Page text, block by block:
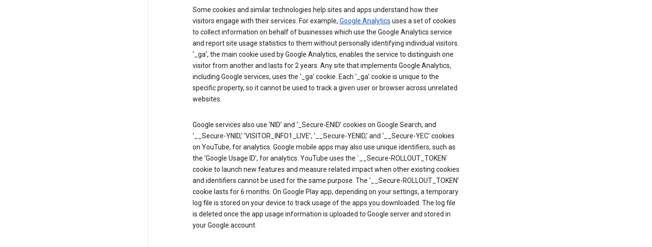
Some cookies and similar technologies help sites and apps understand how their
visitors engage with their services. For example, Google Analytics uses a set of cookies
to collect information on behalf of businesses which use the Google Analytics service
and report site usage statistics to them without personally identifying individual visitors.
‘_ga’, the main cookie used by Google Analytics, enables the service to distinguish one
visitor from another and lasts for 2 years. Any site that implements Google Analytics,
including Google services, uses the ‘_ga’ cookie. Each ‘_ga’ cookie is unique to the
specific property, so it cannot be used to track a given user or browser across unrelated
websites.
Google services also use ‘NID’ and ‘_Secure-ENID’ cookies on Google Search, and
‘__Secure-YNID,’ ‘VISITOR_INFO1_LIVE’, ‘__Secure-YENID,’ and ‘__Secure-YEC’ cookies
on YouTube, for analytics. Google mobile apps may also use unique identifiers, such as
the ‘Google Usage ID’, for analytics. YouTube uses the `__Secure-ROLLOUT_TOKEN`
cookie to launch new features and measure related impact when other existing cookies
and identifiers cannot be used for the same purpose. The ‘__Secure-ROLLOUT_TOKEN’
cookie lasts for 6 months. On Google Play app, depending on your settings, a temporary
log file is stored on your device to track usage of the apps you downloaded. The log file
is deleted once the app usage information is uploaded to Google server and stored in
your Google account.